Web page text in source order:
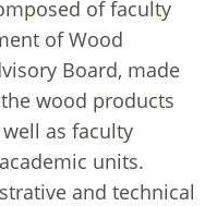
of faculty
of Wood
Board, made
wood products
as faculty
units.
and technical